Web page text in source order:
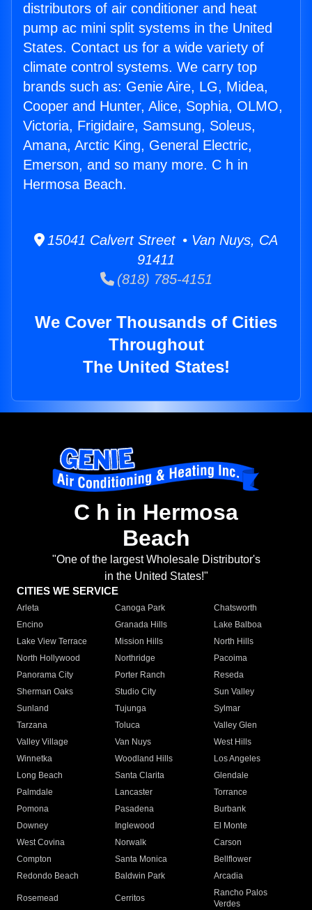
distributors of air conditioner and heat
pump ac mini split systems in the United
States. Contact us for a wide variety of
climate control systems. We carry top
brands such as: Genie Aire, LG, Midea,
Cooper and Hunter, Alice, Sophia, OLMO,
Victoria, Frigidaire, Samsung, Soleus,
Amana, Arctic King, General Electric,
Emerson, and so many more. C h in
Hermosa Beach.
15041 Calvert Street • Van Nuys, CA
91411
(818) 785-4151
We Cover Thousands of Cities
Throughout
The United States!
C h in Hermosa
Beach
"One of the largest Wholesale Distributor's
in the United States!"
CITIES WE SERVICE
Arleta Canoga Park
Chatsworth
Encino
Granada Hills
Lake Balboa
Lake View Terrace
Mission Hills
North Hills
North Hollywood
Northridge
Pacoima
Panorama City
Porter Ranch
Reseda
Sherman Oaks
Studio City
Sun Valley
Sunland
Tujunga
Sylmar
Tarzana
Toluca
Valley Glen
Valley Village
Van Nuys
West Hills
Winnetka
Woodland Hills
Los Angeles
Long Beach
Santa Clarita
Glendale
Palmdale
Lancaster
Torrance
Pomona
Pasadena
Burbank
Downey
Inglewood
El Monte
West Covina
Norwalk
Carson
Compton
Santa Monica
Bellflower
Redondo Beach
Baldwin Park Arcadia
Rosemead Cerritos
Rancho Palos
Verdes